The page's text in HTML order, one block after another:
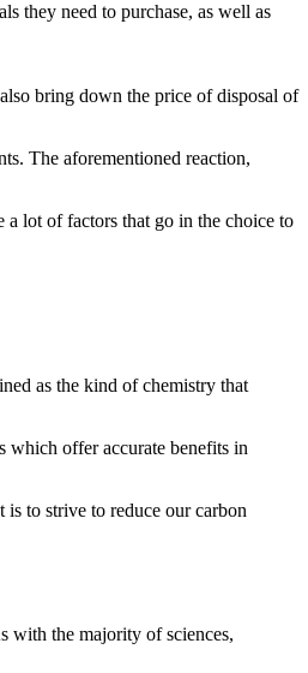
they need to purchase, as well as
bring down the price of disposal of
The aforementioned reaction,
a lot of factors that go in the choice to
as the kind of chemistry that
which offer accurate benefits in
to strive to reduce our carbon
with the majority of sciences,